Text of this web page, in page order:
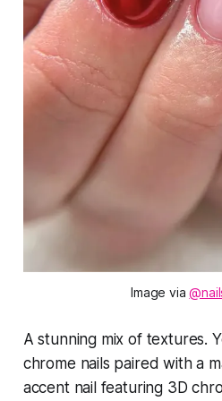
Image via
A stunning mix of textures.
chrome nails paired with a
accent nail featuring 3D